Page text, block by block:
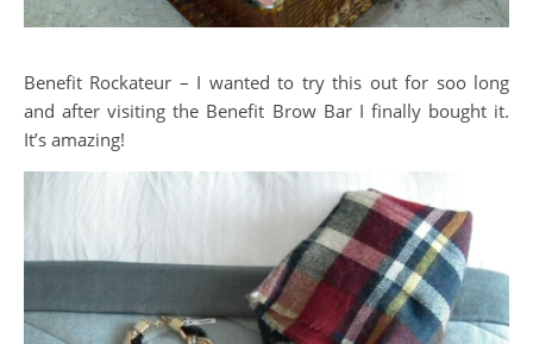
Benefit Rockateur – I wanted to try this out for soo long
and after visiting the Benefit Brow Bar I finally bought it.
It’s amazing!